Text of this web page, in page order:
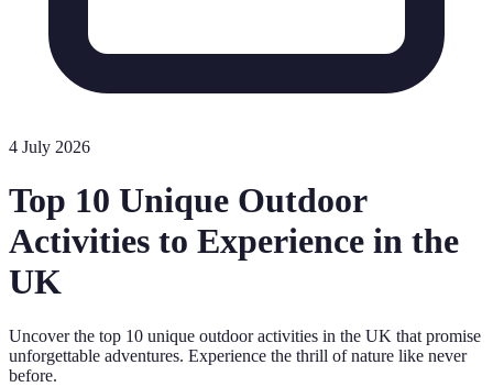
4 July 2026
Top 10 Unique Outdoor
Activities to Experience in the
UK
Uncover the top 10 unique outdoor activities in the UK that promise
unforgettable adventures. Experience the thrill of nature like never
before.